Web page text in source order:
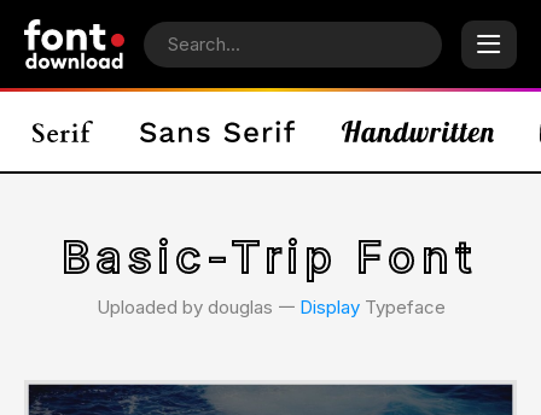
Basic-Trip Font
Uploaded by douglas 𑁋 DisplayTypeface